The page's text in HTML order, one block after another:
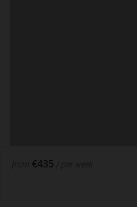
from €435 / per week